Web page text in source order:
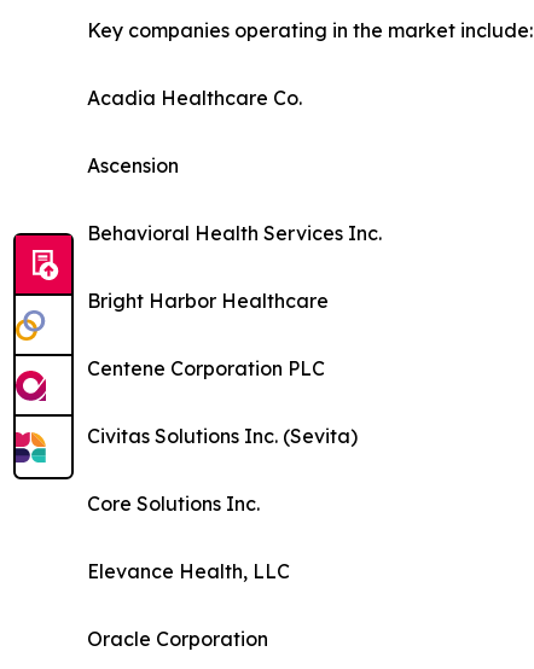
Key companies operating in the market include:
Acadia Healthcare Co.
Ascension
Behavioral Health Services Inc.
Bright Harbor Healthcare
Centene Corporation PLC
Civitas Solutions Inc. (Sevita)
Core Solutions Inc.
Elevance Health, LLC
Oracle Corporation